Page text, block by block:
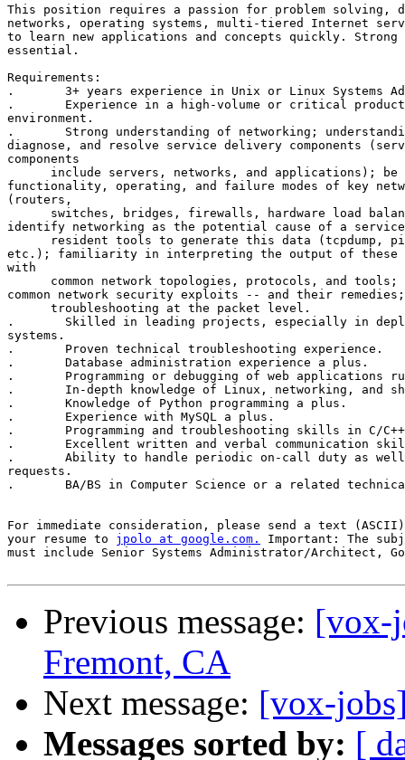
This position requires a passion for problem solving,
networks, operating systems, multi-tiered Internet
to learn new applications and concepts quickly.
essential.
Requirements:
.	3+ years experience in Unix or Linux Systems Administrator.
.	Experience in a high-volume or critical production service
environment.
.	Strong understanding of networking; understanding of how to isolate,
diagnose, and resolve service delivery components
components
include servers, networks, and applications); be
functionality, operating, and failure modes of key
(routers,
switches, bridges, firewalls, hardware load
identify networking as the potential cause of a
resident tools to generate this data (tcpdump,
etc.); familiarity in interpreting the output of
with
common network topologies, protocols, and tools;
common network security exploits -- and their
      troubleshooting at the packet level.
.	Skilled in leading projects, especially in deploying live end-user
systems.
.	Proven technical troubleshooting experience.
.	Database administration experience a plus.
.	Programming or debugging of web applications running under Java VM.
.	In-depth knowledge of Linux, networking, and shell scripting.
.	Knowledge of Python programming a plus.
.	Experience with MySQL a plus.
.	Programming and troubleshooting skills in C/C++ and/or Java a plus.
.	Excellent written and verbal communication skills.
.	Ability to handle periodic on-call duty as well as out-of-band
requests.
.	BA/BS in Computer Science or a related technical discipline.
For immediate consideration, please send a text
your resume to jpolo at google.com.
Important: The
must include Senior Systems Administrator/Architect,
Previous message: [vox-
Fremont, CA
Next message: [vox-
Messages sorted by: [